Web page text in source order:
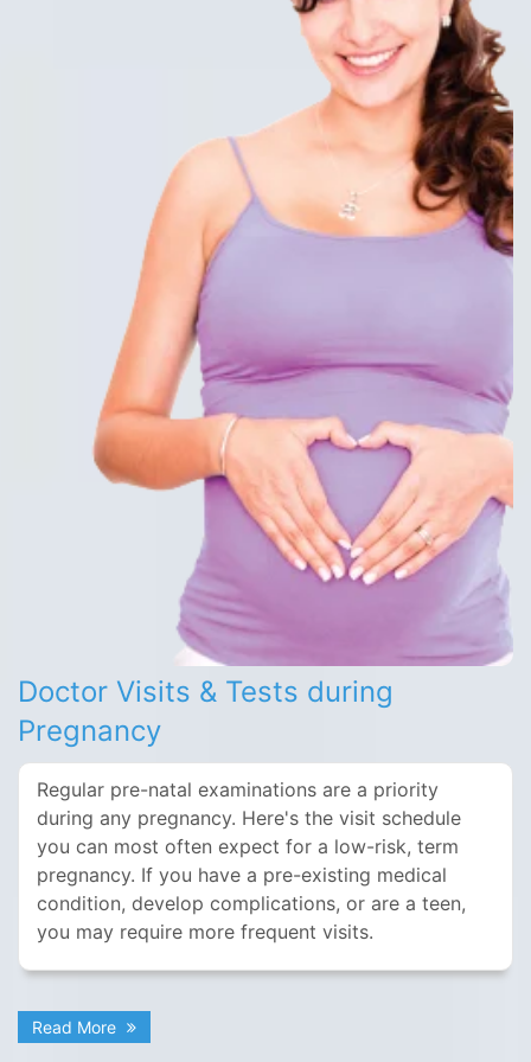
Doctor Visits & Tests during
Pregnancy
Regular pre-natal examinations are a priority
during any pregnancy. Here's the visit schedule
you can most often expect for a low-risk, term
pregnancy. If you have a pre-existing medical
condition, develop complications, or are a teen,
you may require more frequent visits.
Read More